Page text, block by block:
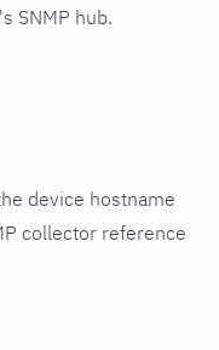
SNMP hub.
device hostname
collector reference